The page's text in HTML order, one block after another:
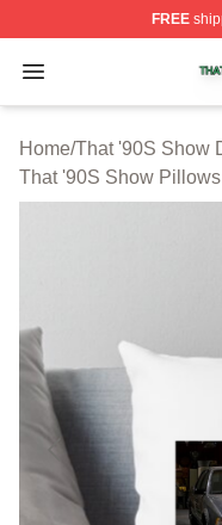
FREE
Open menu
That '90S Show
Home/That '90S Show
That '90S Show